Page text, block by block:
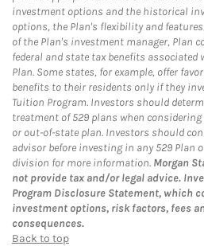
investment options and the historical
options, the Plan's flexibility and
of the Plan's investment manager, Plan
federal and state tax benefits
Plan. Some states, for example, offer
benefits to their residents only if they
Tuition Program. Investors should
treatment of 529 plans when
or out-of-state plan. Investors should
advisor before investing in any 529 Plan
division for more information. Morgan
not provide tax and/or legal advice.
Program Disclosure Statement, which
investment options, risk factors, fees
consequences.
Back to top